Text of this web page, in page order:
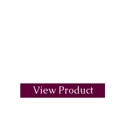
View Product